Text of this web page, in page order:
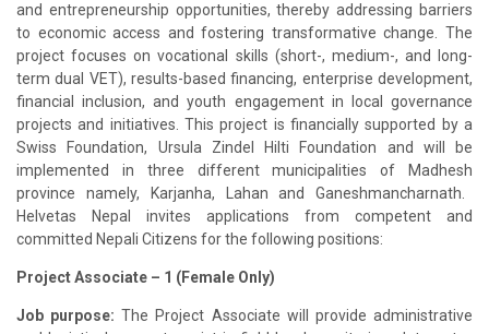
and entrepreneurship opportunities, thereby addressing barriers
to economic access and fostering transformative change. The
project focuses on vocational skills (short-, medium-, and long-
term dual VET), results-based financing, enterprise development,
financial inclusion, and youth engagement in local governance
projects and initiatives. This project is financially supported by a
Swiss Foundation, Ursula Zindel Hilti Foundation and will be
implemented in three different municipalities of Madhesh
province namely, Karjanha, Lahan andGaneshmancharnath
Helvetas Nepal invites applications from competent and
committed Nepali Citizens for the following positions:
Project Associate – 1 (Female Only)
Job purpose:The Project Associate will provide administrative